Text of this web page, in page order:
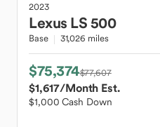
2023
Lexus LS 500
Base 31,026 miles
$75,374$77,607
$1,617/Month Est.
$1,000 Cash Down